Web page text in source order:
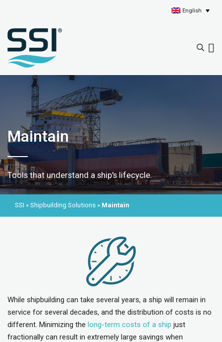
English
Maintain
Tools that understand a ship's lifecycle.
SSI » Shipbuilding Solutions » Maintain
While shipbuilding can take several years, a ship will remain in
service for several decades, and the distribution of costs is no
different. Minimizing the long-term costs of a ship just
fractionally can result in extremely large savings when